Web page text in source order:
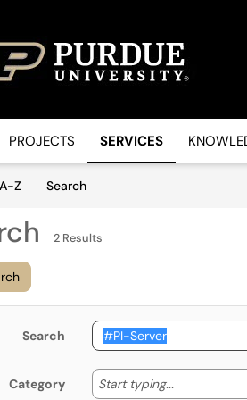
PROJECTS SERVICES
Z
SearchServices
2 Results
Search
Category Start typing... Start